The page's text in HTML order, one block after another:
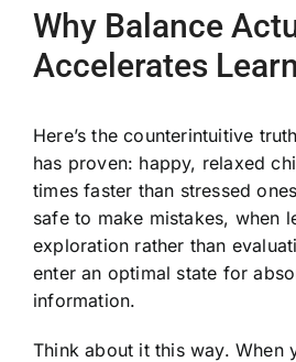
Why Balance
Accelerates
Here’s the counterintuitive
has proven: happy, relaxed
times faster than stressed
safe to make mistakes, when
exploration rather than
enter an optimal state for
information.
Think about it this way. When